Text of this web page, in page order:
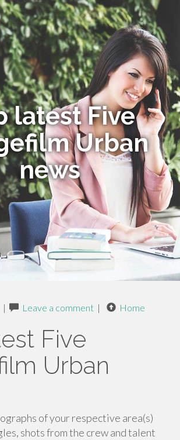
latest Five
Urban
news
| Leave a comment | Home
Five
Urban
of your respective area(s)
shots from the crew and talent